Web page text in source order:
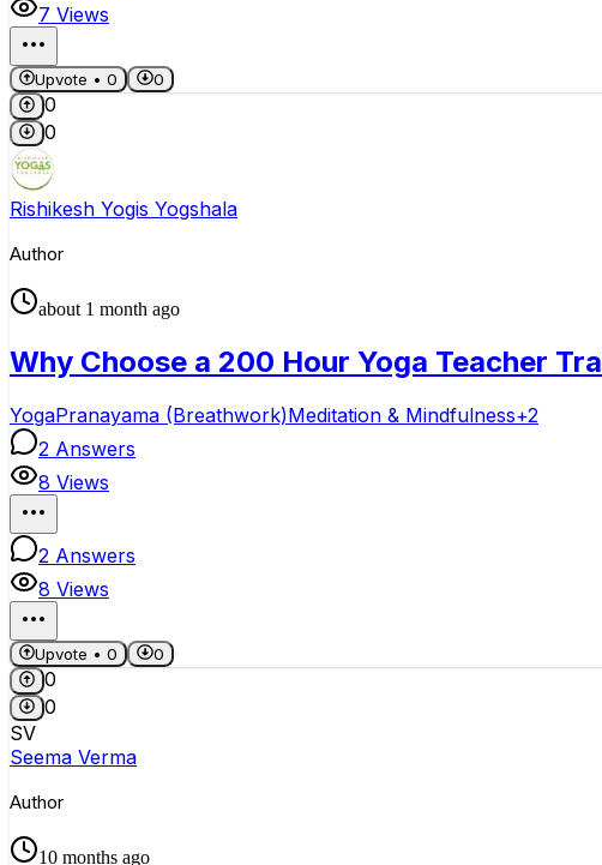
7 Views
Upvote •0 0
0
0
Rishikesh Yogis Yogshala
Author
about 1 month ago
Why Choose a 200 Hour Yoga Teacher
YogaPranayama (Breathwork)Meditation & Mindfulness+2
2 Answers
8 Views
2 Answers
8 Views
Upvote •0 0
0
0
SV
Seema Verma
Author
10 months ago